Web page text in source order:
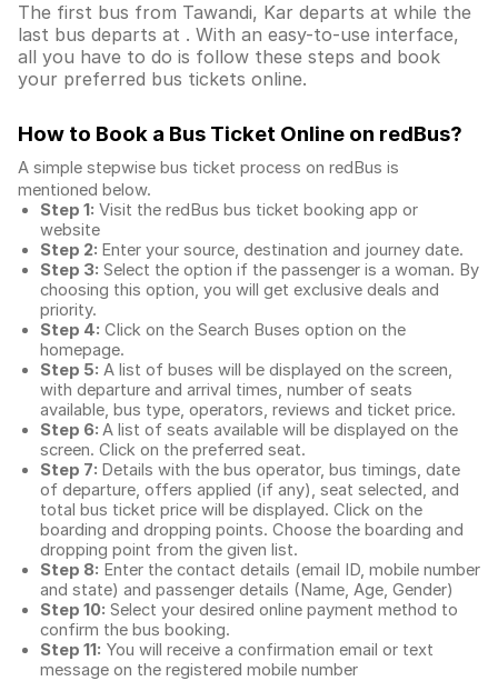
The first bus from Tawandi, Kar departs at while the
last bus departs at . With an easy-to-use interface,
all you have to do is follow these steps and book
your preferred bus tickets online.
How to Book a Bus Ticket Online on redBus?
A simple stepwise bus ticket process on redBus is
mentioned below.
Step 1: Visit the redBus bus ticket booking app or
website
Step 2: Enter your source, destination and journey date.
Step 3: Select the option if the passenger is a woman. By
choosing this option, you will get exclusive deals and
priority.
Step 4: Click on the Search Buses option on the
homepage.
Step 5: A list of buses will be displayed on the screen,
with departure and arrival times, number of seats
available, bus type, operators, reviews and ticket price.
Step 6: A list of seats available will be displayed on the
screen. Click on the preferred seat.
Step 7: Details with the bus operator, bus timings, date
of departure, offers applied (if any), seat selected, and
total bus ticket price will be displayed. Click on the
boarding and dropping points. Choose the boarding and
dropping point from the given list.
Step 8: Enter the contact details (email ID, mobile number
and state) and passenger details (Name, Age, Gender)
Step 10: Select your desired online payment method to
confirm the bus booking.
Step 11: You will receive a confirmation email or text
message on the registered mobile number